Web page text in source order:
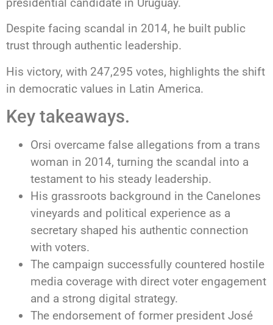
Despite facing scandal in 2014, he built public
trust through authentic leadership.
His victory, with 247,295 votes, highlights the shift
in democratic values in Latin America.
Key takeaways.
Orsi overcame false allegations from a trans
woman in 2014, turning the scandal into a
testament to his steady leadership.
His grassroots background in the Canelones
vineyards and political experience as a
secretary shaped his authentic connection
with voters.
The campaign successfully countered hostile
media coverage with direct voter engagement
and a strong digital strategy.
The endorsement of former president José